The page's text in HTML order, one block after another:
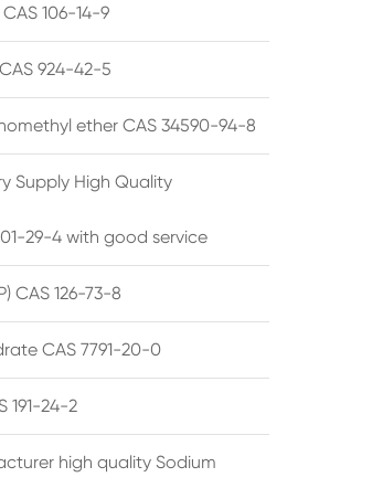
106-14-9
924-42-5
ether CAS 34590-94-8
Supply High Quality
29-4 with good service
CAS 126-73-8
CAS 7791-20-0
191-24-2
high quality Sodium